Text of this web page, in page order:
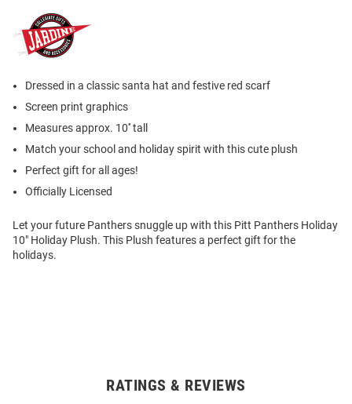
Dressed in a classic santa hat and festive red scarf
Screen print graphics
Measures approx. 10'' tall
Match your school and holiday spirit with this cute plush
Perfect gift for all ages!
Officially Licensed
Let your future Panthers snuggle up with this Pitt Panthers Holiday
10" Holiday Plush. This Plush features a perfect gift for the
holidays.
RATINGS & REVIEWS